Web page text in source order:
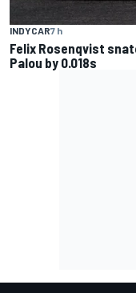
INDYCAR7 h
Felix Rosenqvist
Palou by 0.018s